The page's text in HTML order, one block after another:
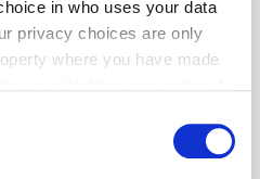
in who uses your data
privacy choices are only
where you have made